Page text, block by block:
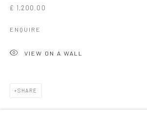
£ 1,200.00
ENQUIRE
VIEW ON A WALL
SHARE